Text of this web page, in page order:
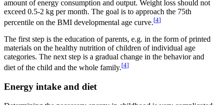
amount of energy consumption and output. Weight loss should not
exceed 0.5-2 kg per month. The goal is to approach the 75th
percentile on the BMI developmental age curve.[4]
The first step is the education of parents, e.g. in the form of printed
materials on the healthy nutrition of children of individual age
categories. The next step is a gradual change in the behavior and
diet of the child and the whole family.[4]
Energy intake and diet